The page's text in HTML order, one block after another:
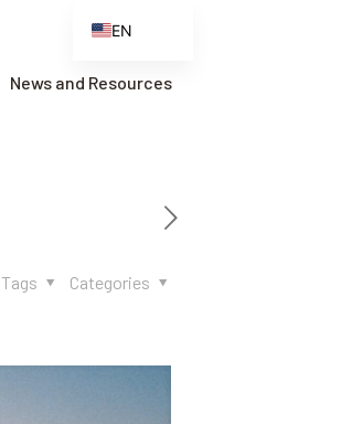
News and Resources
Categories
Tags
EN